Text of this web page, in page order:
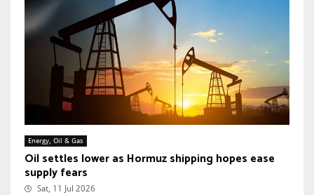
Energy, Oil & Gas
Oil settles lower as Hormuz shipping hopes ease
supply fears
Sat, 11 Jul 2026